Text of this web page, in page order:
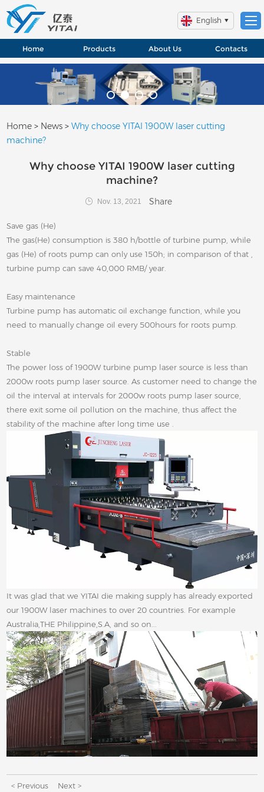
English
Home Products About Us Contacts
Home > News >Why choose YITAI 1900W laser cutting
machine?
Why choose YITAI 1900W laser cutting
machine?
Nov. 13, 2021 Share
Save gas (He)
The gas(He) consumption is 380 h/bottle of turbine pump, while
gas (He) of roots pump can only use 150h; in comparison of that ,
turbine pump can save 40,000 RMB/ year.
Easy maintenance
Turbine pump has automatic oil exchange function, while you
need to manually change oil every 500hours for roots pump.
Stable
The power loss of 1900W turbine pump laser source is less than
2000w roots pump laser source. As customer need to change the
oil the interval at intervals for 2000w roots pump laser source,
there exit some oil pollution on the machine, thus affect the
stability of the machine after long time use .
It was glad that we YITAI die making supply has already exported
our 1900W laser machines to over 20 countries. For example
Australia,THE Philippine,S.A, and so on...
< Previous Next >